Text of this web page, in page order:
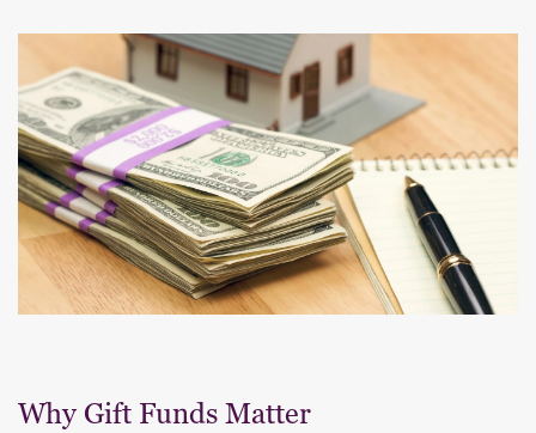
Why Gift Funds Matter